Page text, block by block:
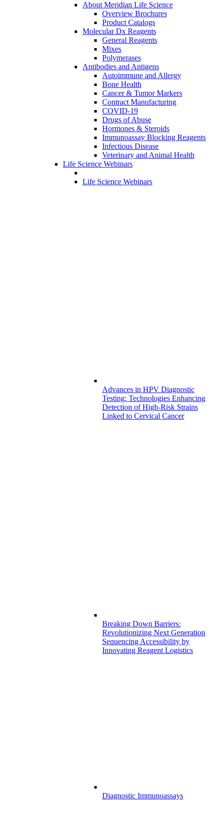
About Meridian Life Science
Overview Brochures
Product Catalogs
Molecular Dx Reagents
General Reagents
Mixes
Polymerases
Antibodies and Antigens
Autoimmune and Allergy
Bone Health
Cancer & Tumor Markers
Contract Manufacturing
COVID-19
Drugs of Abuse
Hormones & Steroids
Immunoassay Blocking Reagents
Infectious Disease
Veterinary and Animal Health
Life Science Webinars
Life Science Webinars
Advances in HPV Diagnostic
Testing: Technologies Enhancing
Detection of High-Risk Strains
Linked to Cervical Cancer
Breaking Down Barriers:
Revolutionizing Next Generation
Sequencing Accessibility by
Innovating Reagent Logistics
Diagnostic Immunoassays